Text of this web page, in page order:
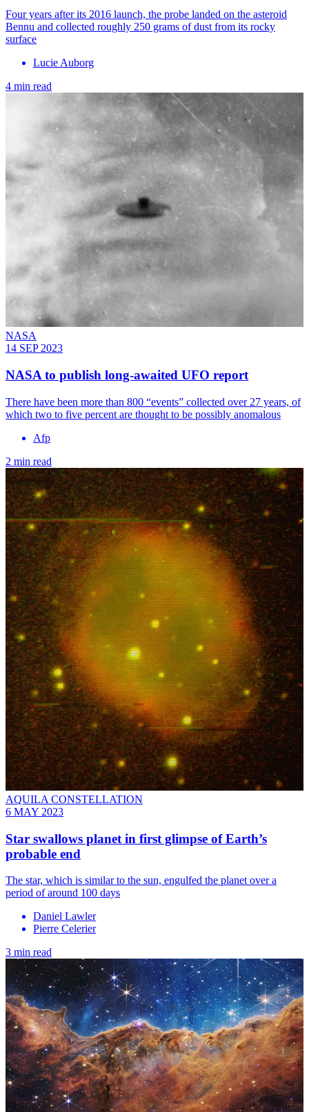
Four years after its 2016 launch, the probe landed on the asteroid
Bennu and collected roughly 250 grams of dust from its rocky
surface
Lucie Auborg
4 min read
NASA
14 SEP 2023
NASA to publish long-awaited UFO report
There have been more than 800 “events” collected over 27 years, of
which two to five percent are thought to be possibly anomalous
Afp
2 min read
AQUILA CONSTELLATION
6 MAY 2023
Star swallows planet in first glimpse of Earth’s
probable end
The star, which is similar to the sun, engulfed the planet over a
period of around 100 days
Daniel Lawler
Pierre Celerier
3 min read